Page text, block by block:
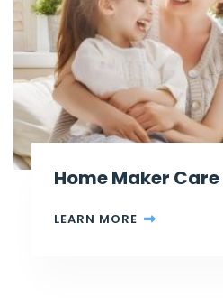
Home Maker Care
LEARN MORE